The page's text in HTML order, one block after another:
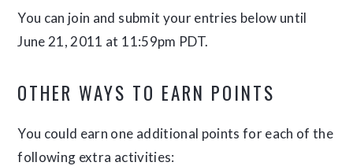
You can join and submit your entries below until
June 21, 2011 at 11:59pm PDT.
OTHER WAYS TO EARN POINTS
You could earn one additional points for each of the
following extra activities: